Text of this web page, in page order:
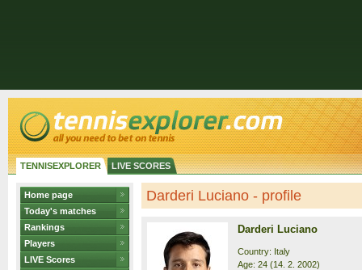
TENNISEXPLORER LIVE SCORES
Home page
Today's matches
Rankings
Players
LIVE Scores
Darderi Luciano - profile
Darderi Luciano
Country: Italy
Age: 24 (14. 2. 2002)